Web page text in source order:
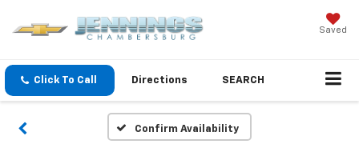
Saved
Click To Call Directions SEARCH
Confirm Availability